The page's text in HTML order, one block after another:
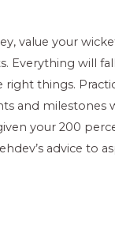
value your
Everything will
right things.
and milestones
your 200
advice to